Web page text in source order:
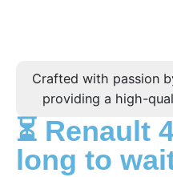
Crafted with passion
providing a high-
⏳ Renault
long to